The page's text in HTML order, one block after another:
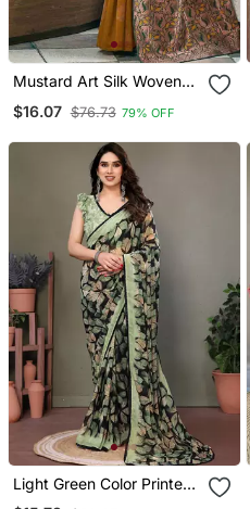
Mustard Art Silk Woven
Saree With Zari Work
$16.07 $76.73 79% OFF
Light Green Color Printed
Work Chiffon Saree